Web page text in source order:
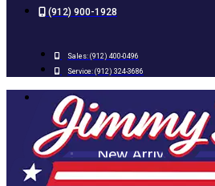
(912) 900-1928
Sales: (912) 400-0496
Service: (912) 324-3686
NEW
All New Inventory
New Arrivals
All Ram Trucks